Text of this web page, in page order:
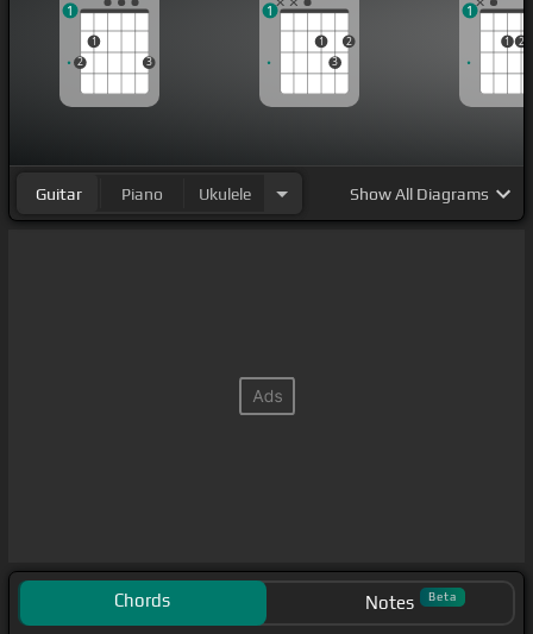
2
1
3
1
1
3
2
1
1 2
1
Guitar Piano Ukulele ShowAll Diagrams
Chords Notes Beta